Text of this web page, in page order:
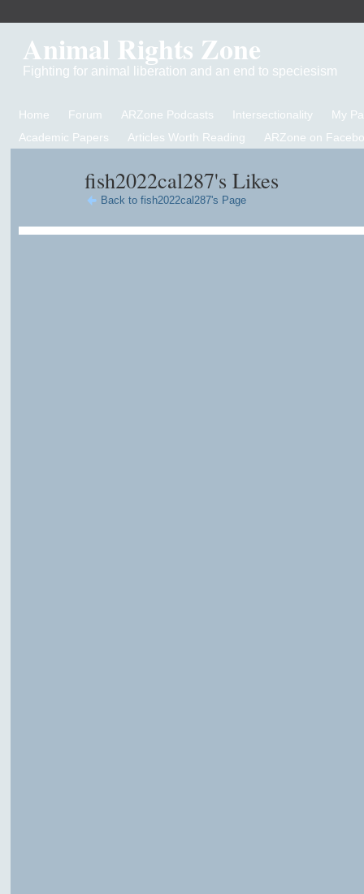
Animal Rights Zone
Fighting for animal liberation and an end to speciesism
Home Forum ARZone Podcasts Intersectionality
My
Academic Papers
Articles Worth Reading ARZone on
fish2022cal287's Likes
Back to fish2022cal287's Page